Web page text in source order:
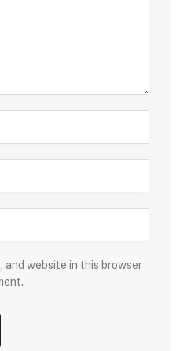
and website in this browser